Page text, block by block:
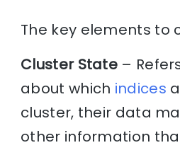
The key elements to
Cluster State –
about which indices
cluster, their data
other information